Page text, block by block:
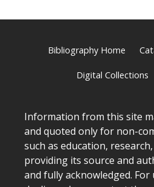
Bibliography Home
Digital Collections
Information from this site
and quoted only for non-
such as education,
providing its source and
and fully acknowledged.